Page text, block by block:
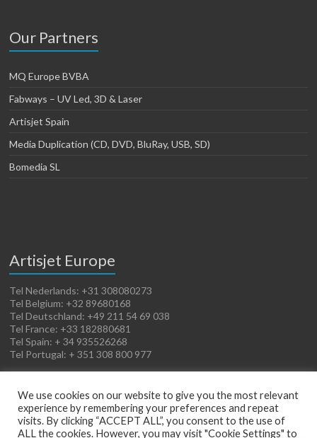
Our Partners
MQ Europe BVBA
Fabways – UV Led, 3D & Laser
Artisjet Spain
Media Duplication (CD, DVD, BluRay, USB, SD)
Bomedia SL
Artisjet Europe
Tel Nederlands: +31 308080273
Tel Belgium: +32 89680168
Tel Deutschland: +49 211 54 69 038
Tel France: +33 182880681
Tel Spain: + 34 935526268
Tel Portugal: + 351 308 800 977
We use cookies on our website to give you the most relevant
experience by remembering your preferences and repeat
visits. By clicking “ACCEPT ALL”, you consent to the use of
ALL the cookies. However, you may visit "Cookie Settings" to